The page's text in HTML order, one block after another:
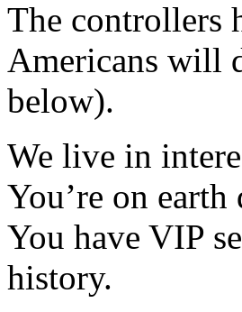
The controllers
Americans will
below).
We live in
You’re on
You have VIP
history.